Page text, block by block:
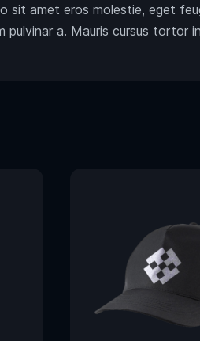
sit amet eros molestie, eget
pulvinar a. Mauris cursus tortor